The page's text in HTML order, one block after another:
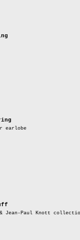
earlobe
Jean-Paul Knott